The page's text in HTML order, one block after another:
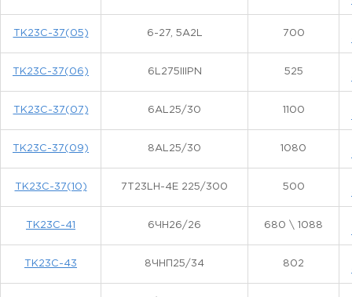
ТК23С-37(05) 6-27, 5A2L 700
ТК23С-37(06) 6L275IIIPN 525
ТК23С-37(07) 6AL25/30 1100
ТК23С-37(09) 8AL25/30 1080
ТК23С-37(10) 7T23LH-4E 225/300 500
ТК23С-41 6ЧН26/26 680 \ 1088
ТК23С-43 8ЧНП25/34 802